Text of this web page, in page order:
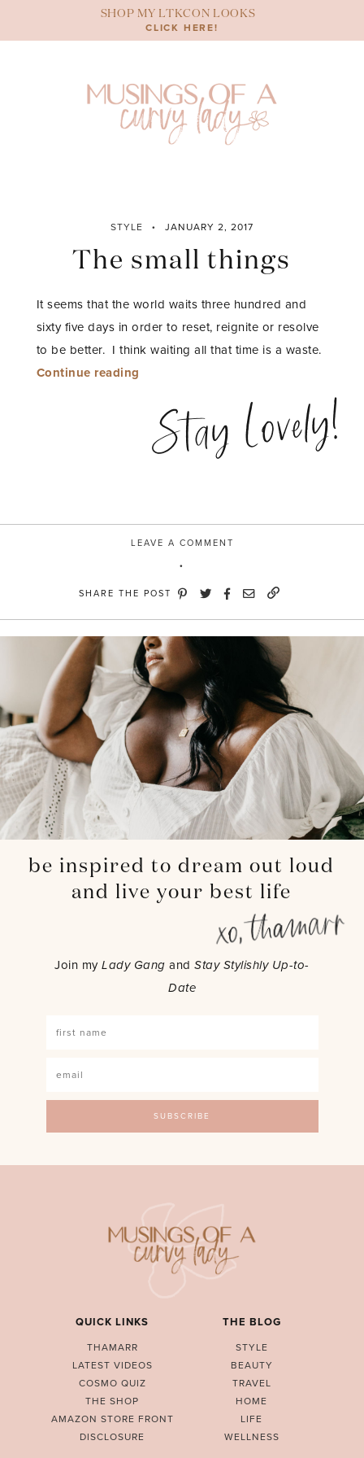
content
SHOP MY LTKCON LOOKS
CLICK HERE!
STYLE JANUARY 2, 2017
The small things
It seems that the world waits three hundred and
sixty five days in order to reset, reignite or resolve
to be better. I think waiting all that time is a waste.
Continue reading
things”
Stay Lovely!
LEAVE A COMMENT
SHARE THE POST
be inspired to dream out loud
and live your best life
Join myLady Gang andStay Stylishly Up-to-
Date
QUICK LINKS
THAMARR
LATEST VIDEOS
COSMO QUIZ
THE SHOP
AMAZON STORE FRONT
DISCLOSURE
THE BLOG
STYLE
BEAUTY
TRAVEL
HOME
LIFE
WELLNESS